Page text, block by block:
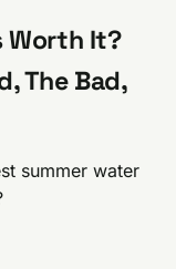
Worth It?
The Bad,
summer water